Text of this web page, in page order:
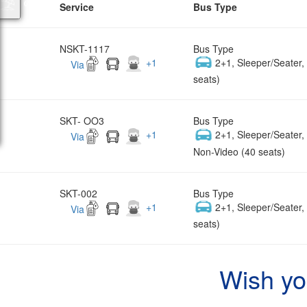
Service Bus Type
NSKT-1117
Via
+1
Bus Type
2+1, Sleeper/
seats)
SKT- OO3
Via
+1
Bus Type
2+1, Sleeper/
Non-Video (40 seats)
SKT-002
Via
+1
Bus Type
2+1, Sleeper/
seats)
Wish